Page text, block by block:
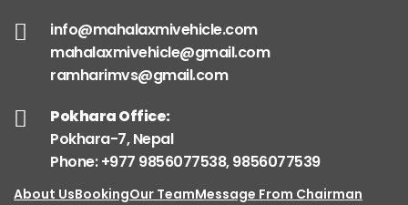
info@mahalaxmivehicle.com
mahalaxmivehicle@gmail.com
ramharimvs@gmail.com
Pokhara Office:
Pokhara-7, Nepal
Phone: +977 9856077538, 9856077539
About UsBookingOur TeamMessage From Chairman